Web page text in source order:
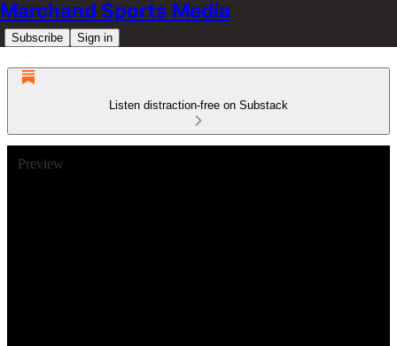
Marchand Sports Media
Subscribe Sign in
Listen distraction-free on Substack
Preview